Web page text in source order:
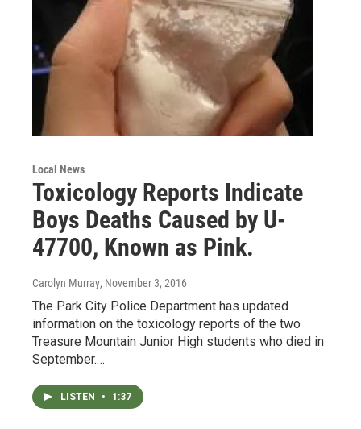
Local News
Toxicology Reports Indicate
Boys Deaths Caused by U-
47700, Known as Pink.
Carolyn Murray, November 3, 2016
The Park City Police Department has updated
information on the toxicology reports of the two
Treasure Mountain Junior High students who died in
September.…
LISTEN • 1:37